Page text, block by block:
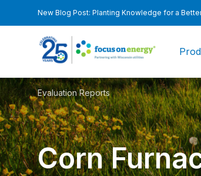
New Blog Post: Planting Knowledge for a
Evaluation Reports
Corn